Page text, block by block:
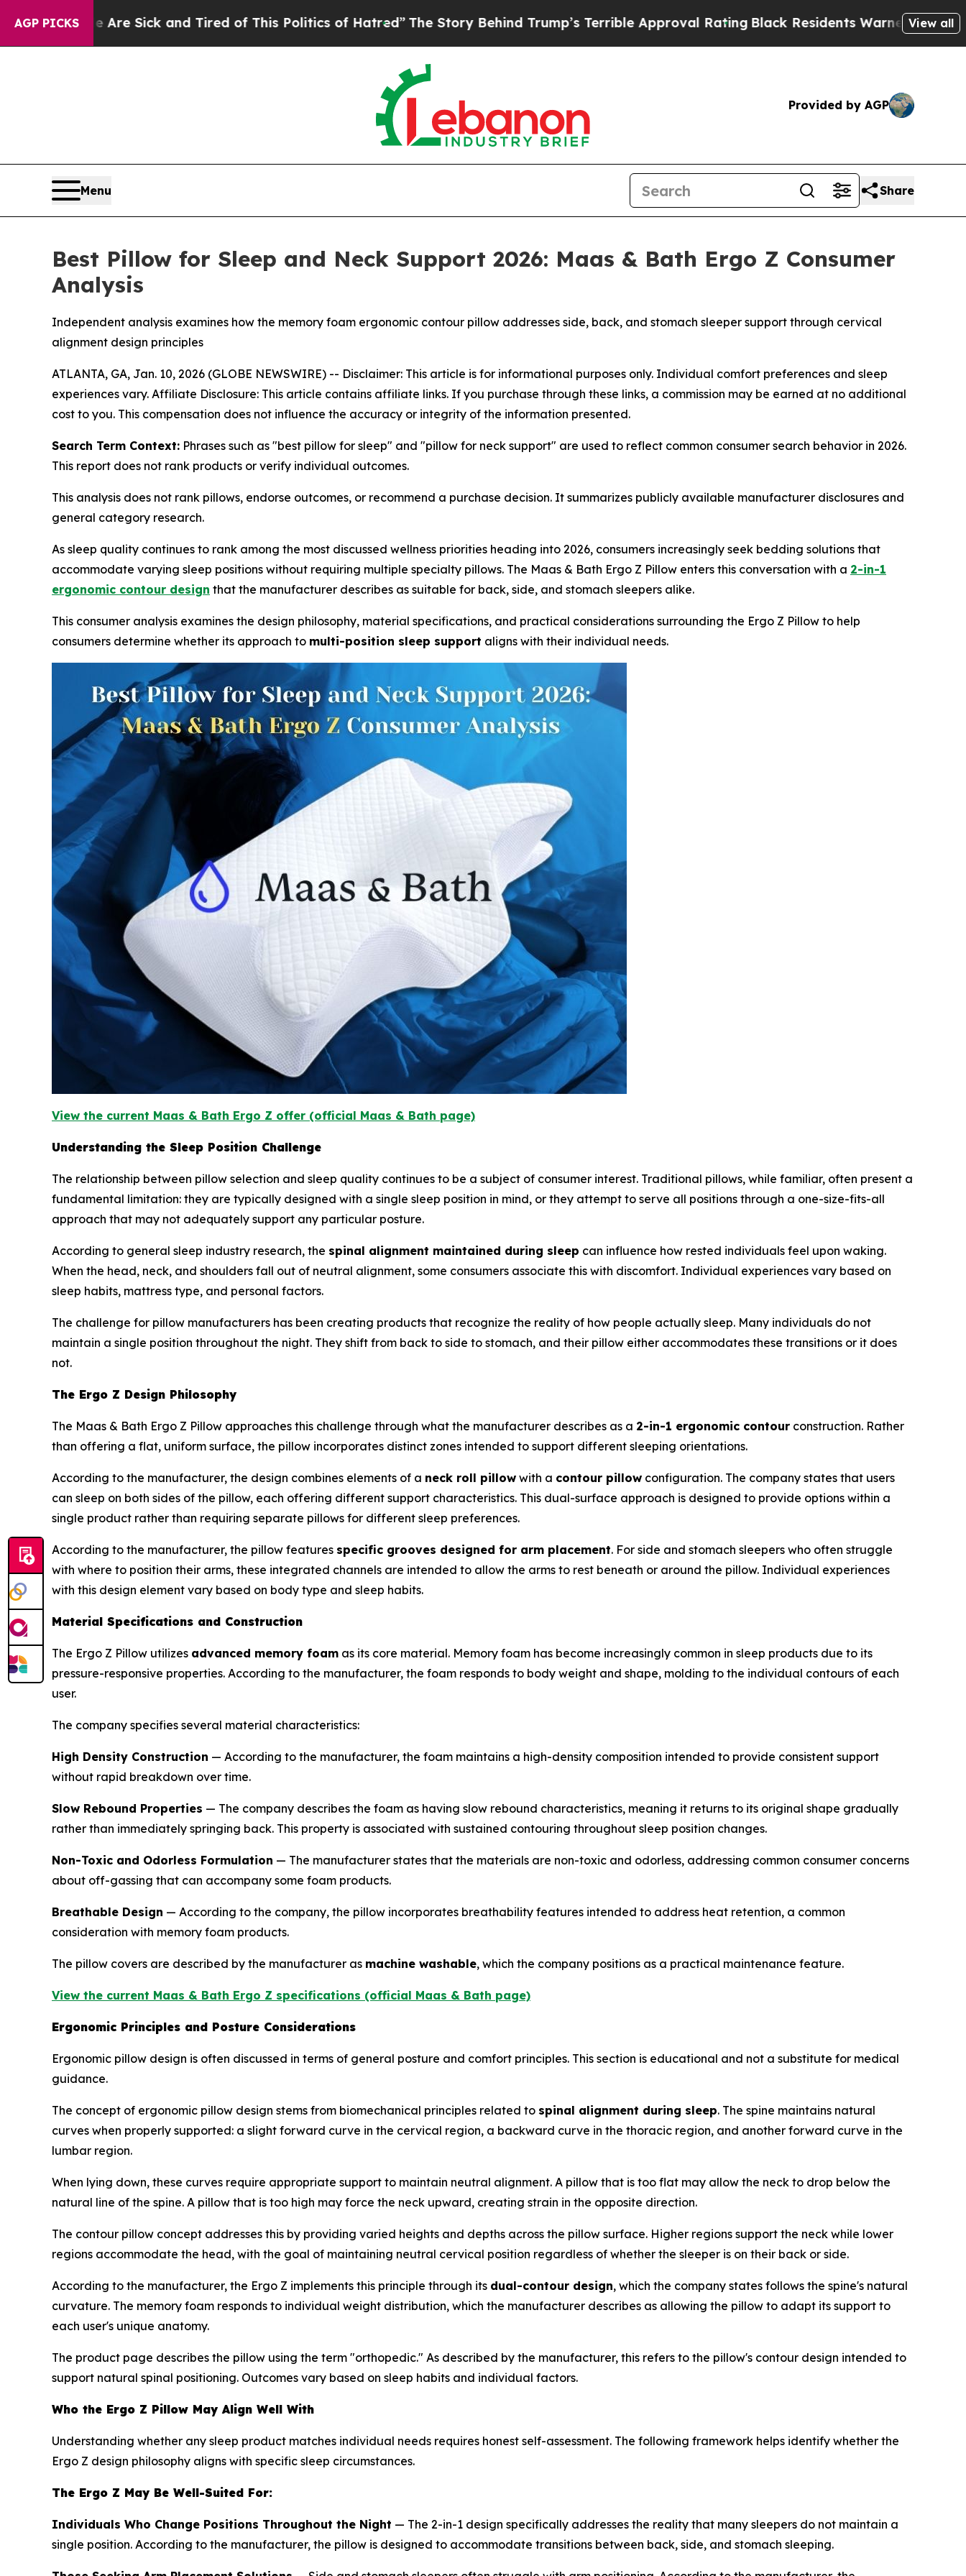
AGP PICKS
Sick and Tired of This Politics of Hatred”The Story Behind Trump’s Terrible Approval RatingBlack Residents Warned of Abusive Cops for
View all
Provided by AGP
Menu Share
Best Pillow for Sleep and Neck Support 2026: Maas & Bath Ergo Z Consumer
Analysis
Independent analysis examines how the memory foam ergonomic contour pillow addresses side, back, and stomach sleeper support through cervical
alignment design principles
ATLANTA, GA, Jan. 10, 2026 (GLOBE NEWSWIRE) -- Disclaimer: This article is for informational purposes only. Individual comfort preferences and sleep
experiences vary. Affiliate Disclosure: This article contains affiliate links. If you purchase through these links, a commission may be earned at no additional
cost to you. This compensation does not influence the accuracy or integrity of the information presented.
Search Term Context: Phrases such as "best pillow for sleep" and "pillow for neck support" are used to reflect common consumer search behavior in 2026.
This report does not rank products or verify individual outcomes.
This analysis does not rank pillows, endorse outcomes, or recommend a purchase decision. It summarizes publicly available manufacturer disclosures and
general category research.
As sleep quality continues to rank among the most discussed wellness priorities heading into 2026, consumers increasingly seek bedding solutions that
accommodate varying sleep positions without requiring multiple specialty pillows. The Maas & Bath Ergo Z Pillow enters this conversation with a 2-in-1
ergonomic contour design that the manufacturer describes as suitable for back, side, and stomach sleepers alike.
This consumer analysis examines the design philosophy, material specifications, and practical considerations surrounding the Ergo Z Pillow to help
consumers determine whether its approach to multi-position sleep support aligns with their individual needs.
View the current Maas & Bath Ergo Z offer (official Maas & Bath page)
Understanding the Sleep Position Challenge
The relationship between pillow selection and sleep quality continues to be a subject of consumer interest. Traditional pillows, while familiar, often present a
fundamental limitation: they are typically designed with a single sleep position in mind, or they attempt to serve all positions through a one-size-fits-all
approach that may not adequately support any particular posture.
According to general sleep industry research, the spinal alignment maintained during sleep can influence how rested individuals feel upon waking.
When the head, neck, and shoulders fall out of neutral alignment, some consumers associate this with discomfort. Individual experiences vary based on
sleep habits, mattress type, and personal factors.
The challenge for pillow manufacturers has been creating products that recognize the reality of how people actually sleep. Many individuals do not
maintain a single position throughout the night. They shift from back to side to stomach, and their pillow either accommodates these transitions or it does
not.
The Ergo Z Design Philosophy
The Maas & Bath Ergo Z Pillow approaches this challenge through what the manufacturer describes as a 2-in-1 ergonomic contour construction. Rather
than offering a flat, uniform surface, the pillow incorporates distinct zones intended to support different sleeping orientations.
According to the manufacturer, the design combines elements of a neck roll pillow with a contour pillow configuration. The company states that users
can sleep on both sides of the pillow, each offering different support characteristics. This dual-surface approach is designed to provide options within a
single product rather than requiring separate pillows for different sleep preferences.
According to the manufacturer, the pillow features specific grooves designed for arm placement. For side and stomach sleepers who often struggle
with where to position their arms, these integrated channels are intended to allow the arms to rest beneath or around the pillow. Individual experiences
with this design element vary based on body type and sleep habits.
Material Specifications and Construction
The Ergo Z Pillow utilizes advanced memory foam as its core material. Memory foam has become increasingly common in sleep products due to its
pressure-responsive properties. According to the manufacturer, the foam responds to body weight and shape, molding to the individual contours of each
user.
The company specifies several material characteristics:
High Density Construction — According to the manufacturer, the foam maintains a high-density composition intended to provide consistent support
without rapid breakdown over time.
Slow Rebound Properties — The company describes the foam as having slow rebound characteristics, meaning it returns to its original shape gradually
rather than immediately springing back. This property is associated with sustained contouring throughout sleep position changes.
Non-Toxic and Odorless Formulation — The manufacturer states that the materials are non-toxic and odorless, addressing common consumer concerns
about off-gassing that can accompany some foam products.
Breathable Design — According to the company, the pillow incorporates breathability features intended to address heat retention, a common
consideration with memory foam products.
The pillow covers are described by the manufacturer as machine washable, which the company positions as a practical maintenance feature.
View the current Maas & Bath Ergo Z specifications (official Maas & Bath page)
Ergonomic Principles and Posture Considerations
Ergonomic pillow design is often discussed in terms of general posture and comfort principles. This section is educational and not a substitute for medical
guidance.
The concept of ergonomic pillow design stems from biomechanical principles related to spinal alignment during sleep. The spine maintains natural
curves when properly supported: a slight forward curve in the cervical region, a backward curve in the thoracic region, and another forward curve in the
lumbar region.
When lying down, these curves require appropriate support to maintain neutral alignment. A pillow that is too flat may allow the neck to drop below the
natural line of the spine. A pillow that is too high may force the neck upward, creating strain in the opposite direction.
The contour pillow concept addresses this by providing varied heights and depths across the pillow surface. Higher regions support the neck while lower
regions accommodate the head, with the goal of maintaining neutral cervical position regardless of whether the sleeper is on their back or side.
According to the manufacturer, the Ergo Z implements this principle through its dual-contour design, which the company states follows the spine's natural
curvature. The memory foam responds to individual weight distribution, which the manufacturer describes as allowing the pillow to adapt its support to
each user's unique anatomy.
The product page describes the pillow using the term "orthopedic." As described by the manufacturer, this refers to the pillow's contour design intended to
support natural spinal positioning. Outcomes vary based on sleep habits and individual factors.
Who the Ergo Z Pillow May Align Well With
Understanding whether any sleep product matches individual needs requires honest self-assessment. The following framework helps identify whether the
Ergo Z design philosophy aligns with specific sleep circumstances.
The Ergo Z May Be Well-Suited For:
Individuals Who Change Positions Throughout the Night — The 2-in-1 design specifically addresses the reality that many sleepers do not maintain a
single position. According to the manufacturer, the pillow is designed to accommodate transitions between back, side, and stomach sleeping.